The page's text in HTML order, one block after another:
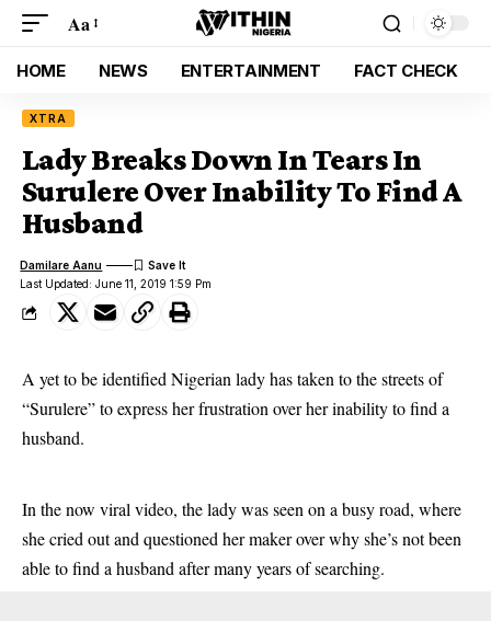
Aa
HOME NEWS ENTERTAINMENT FACT CHECK
XTRA
Lady Breaks Down In Tears In
Surulere Over Inability To Find A
Husband
Last Updated: June 11, 2019 1:59 Pm
Damilare Aanu
A yet to be identified Nigerian lady has taken to the streets of
“Surulere” to express her frustration over her inability to find a
husband.
In the now viral video, the lady was seen on a busy road, where
she cried out and questioned her maker over why she’s not been
able to find a husband after many years of searching.